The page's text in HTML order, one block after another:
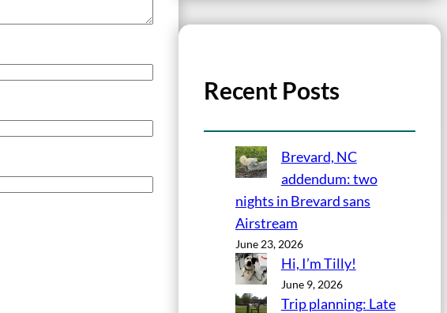
Recent Posts
Brevard, NC
addendum: two
nights in Brevard sans
Airstream
June 23, 2026
Hi, I’m Tilly!
June 9, 2026
Trip planning: Late